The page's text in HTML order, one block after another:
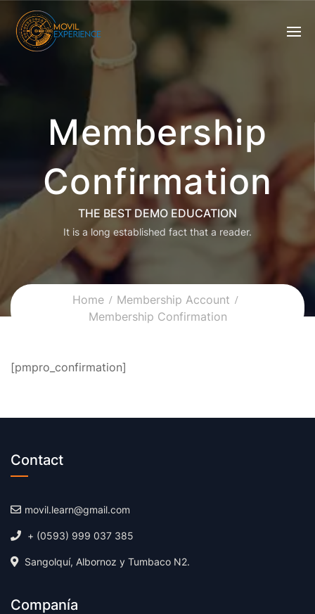
Membership
Confirmation
THE BEST DEMO EDUCATION
It is a long established fact that a reader.
Home
Membership Account
Membership Confirmation
[pmpro_confirmation]
Contact
movil.learn@gmail.com
+ (0593) 999 037 385
Sangolquí, Albornoz y Tumbaco N2.
Companía